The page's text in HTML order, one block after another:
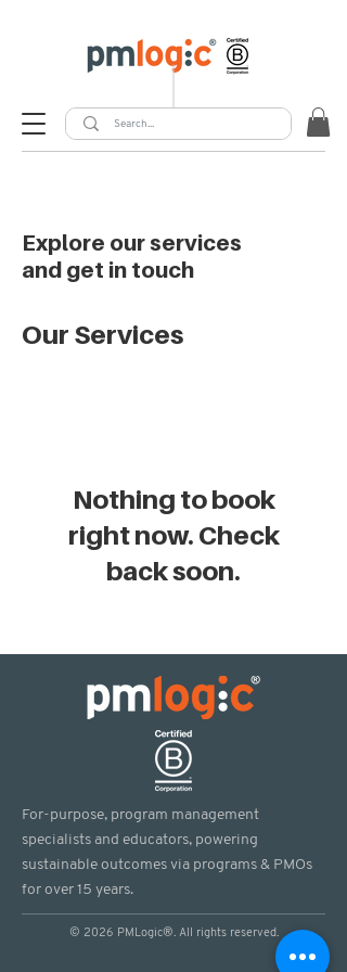
Explore our services
and get in touch
Our Services
Nothing to book
right now. Check
back soon.
For-purpose, program management
specialists and educators, powering
sustainable outcomes via programs & PMOs
for over 15 years.
© 2026 PMLogic®. All rights reserved.